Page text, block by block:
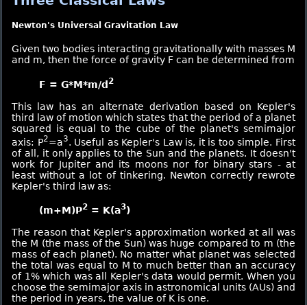
Newton's Universal Gravitation Law
Given two bodies interacting gravitationally with masses M
and m, then the force of gravity F can be determined from
F = G*M*m/d 2
This law has an alternate derivation based on Kepler's
third law of motion which states that the period of a planet
squared is equal to the cube of the planet's semimajor
axis: P2=a3. Useful as Kepler's Law is, it is too simple. First
of all, it only applies to the Sun and the planets. It doesn't
work for Jupiter and its moons nor for binary stars - at
least without a lot of tinkering. Newton correctly rewrote
Kepler's third law as:
(m+M)P2 = K(a3)
The reason that Kepler's approximation worked at all was
the M (the mass of the Sun) was huge compared to m (the
mass of each planet). No matter what planet was selected
the total was equal to M to much better than an accuracy
of 1% which was all Kepler's data would permit. When you
choose the semimajor axis in astronomical units (AUs) and
the period in years, the value of K is one.